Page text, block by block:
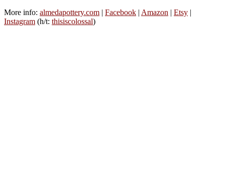
More info: almedapottery.com | Facebook | Amazon | Etsy |
Instagram (h/t: thisiscolossal)